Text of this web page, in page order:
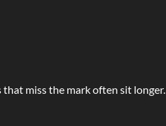
miss the mark often sit longer.